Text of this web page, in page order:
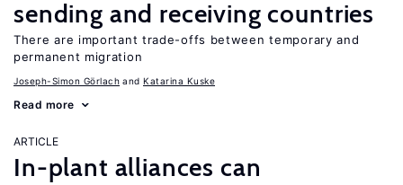
sending and receiving countries
There are important trade-offs between temporary and
permanent migration
Joseph-Simon Görlach Katarina Kuske
Read more
ARTICLE
In-plant alliances can